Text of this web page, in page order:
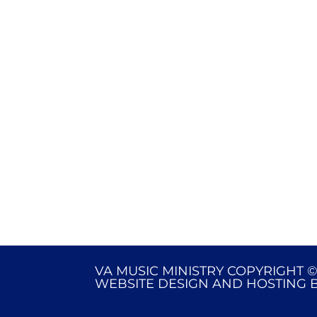
VA MUSIC MINISTRY COPYRIGHT
WEBSITE DESIGN AND HOSTING